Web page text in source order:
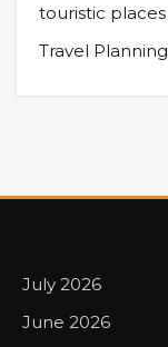
touristic places
Travel Planning
July 2026
June 2026